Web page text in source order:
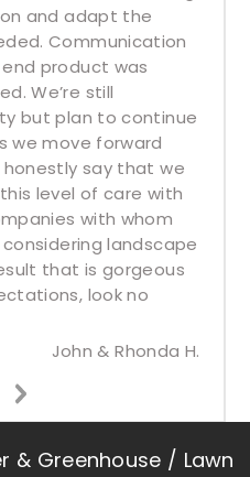
and adapt the
Communication
product was
We’re still
but plan to continue
we move forward
honestly say that we
level of care with
with whom
considering landscape
that is gorgeous
look no
John & Rhonda H.
& Greenhouse / Lawn